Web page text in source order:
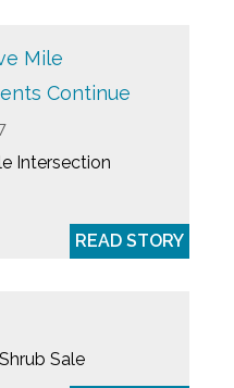
Intersection
READ STORY
Sale